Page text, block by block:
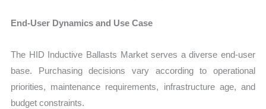
End-User Dynamics and Use Case
The HID Inductive Ballasts Market serves a diverse end-user
base. Purchasing decisions vary according to operational
priorities, maintenance requirements, infrastructure age, and
budget constraints.